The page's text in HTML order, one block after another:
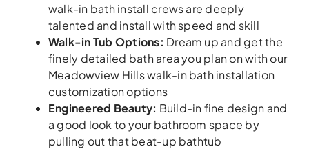
walk-in bath install crews are deeply
talented and install with speed and skill
Walk-in Tub Options: Dream up and get the
finely detailed bath area you plan on with our
Meadowview Hills walk-in bath installation
customization options
Engineered Beauty: Build-in fine design and
a good look to your bathroom space by
pulling out that beat-up bathtub